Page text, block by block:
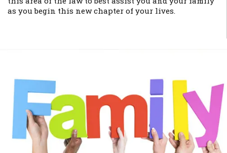
as you begin this new chapter of your lives.